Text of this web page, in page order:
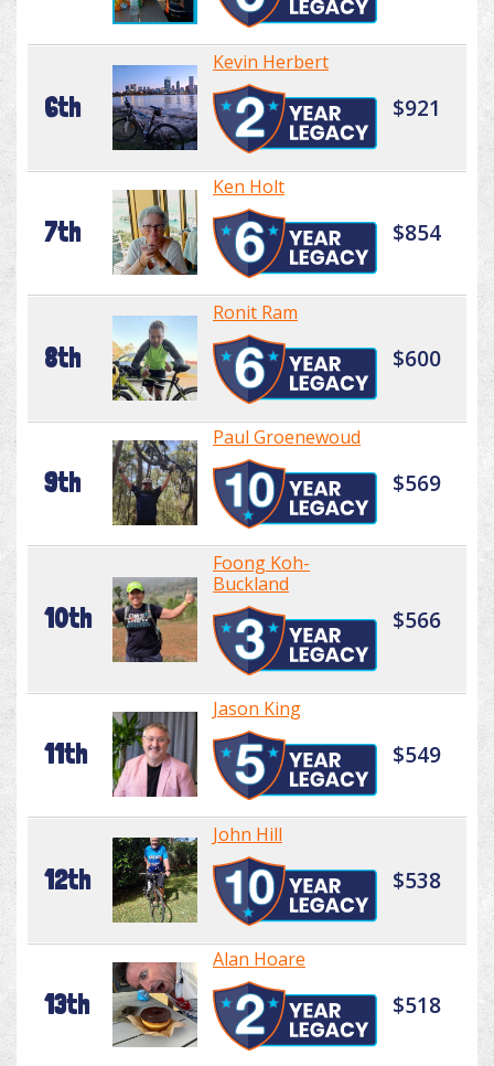
6th
Kevin Herbert
$921
7th
Ken Holt
$854
8th
Ronit Ram
$600
9th
Paul Groenewoud
$569
10th
Foong Koh-
Buckland
$566
11th
Jason King
$549
12th
John Hill
$538
13th
Alan Hoare
$518